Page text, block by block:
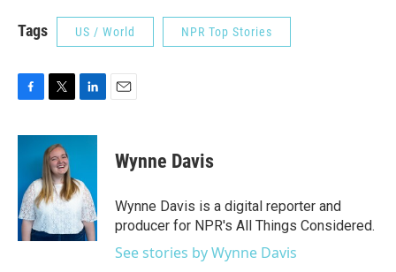
Tags US / World NPR Top Stories
c
o
o
k
i
t
t
e
r
n
d
I
n
Wynne Davis
Wynne Davis is a digital reporter and
producer for NPR's All Things Considered.
See stories by Wynne Davis